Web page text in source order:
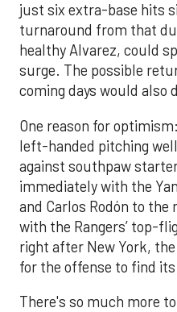
just six extra-base hits
turnaround from that
healthy Alvarez, could
surge. The possible
coming days would also
One reason for
left-handed pitching
against southpaw
immediately with the
and Carlos Rodón to
with the Rangers’ top-
right after New York,
for the offense to find
There's so much more